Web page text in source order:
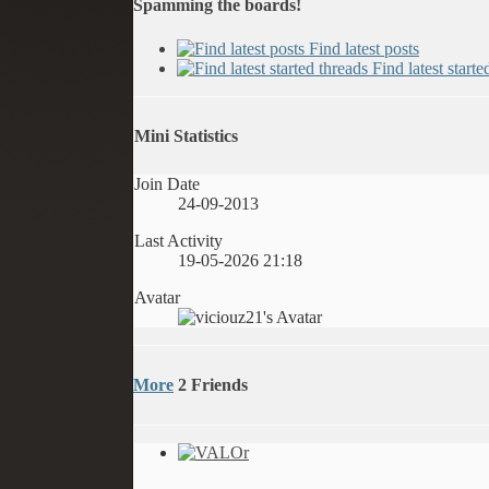
Spamming the boards!
Find latest posts
Find latest
Mini Statistics
Join Date
24-09-2013
Last Activity
19-05-2026 21:18
Avatar
More 2 Friends